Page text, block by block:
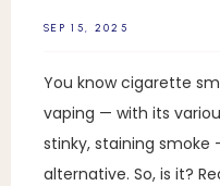
SEP 15, 2025
You know cigarette
vaping — with its
stinky, staining smoke
alternative. So, is it?